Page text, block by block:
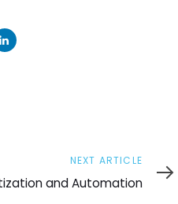
NEXT ARTICLE
and Automation